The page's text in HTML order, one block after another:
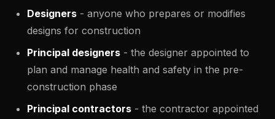
Designers - anyone who prepares or modifies
designs for construction
Principal designers - the designer appointed to
plan and manage health and safety in the pre-
construction phase
Principal contractors - the contractor appointed